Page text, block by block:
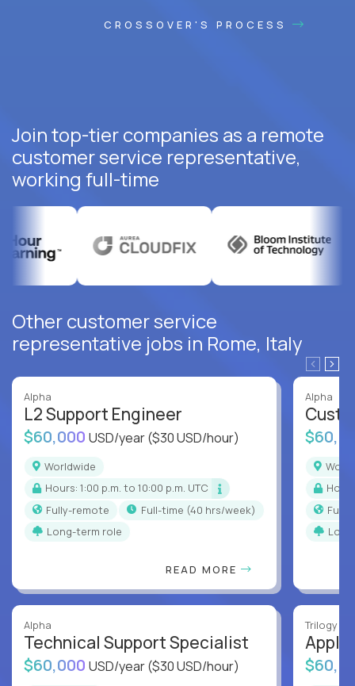
CROSSOVER'S PROCESS
Join top-tier companies as a remote
customer service representative,
working full-time
Other customer service
representative jobs in Rome, Italy
Alpha
L2 Support Engineer
$60,000 USD/year($30 USD/hour)
Worldwide
Hours: 1:00 p.m. to 10:00 p.m. UTC
Fully-remote
full-time (40 hrs/week)
Long-term role
READ MORE
Alpha
Technical Support Specialist
$60,000 USD/year($30 USD/hour)
Alpha
Trilogy